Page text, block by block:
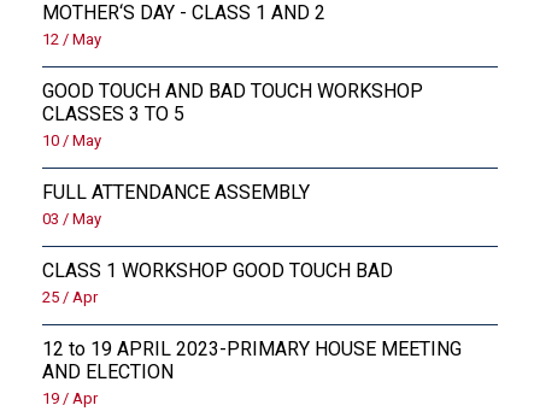
MOTHER‘S DAY - CLASS 1 AND 2
12 / May
GOOD TOUCH AND BAD TOUCH WORKSHOP
CLASSES 3 TO 5
10 / May
FULL ATTENDANCE ASSEMBLY
03 / May
CLASS 1 WORKSHOP GOOD TOUCH BAD
25 / Apr
12 to 19 APRIL 2023-PRIMARY HOUSE MEETING
AND ELECTION
19 / Apr